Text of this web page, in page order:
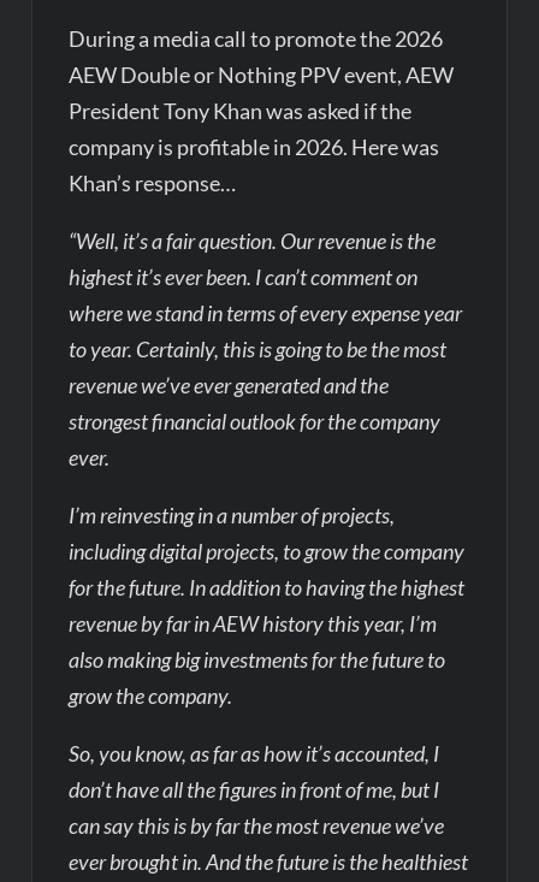
During a media call to promote the 2026
AEW Double or Nothing PPV event, AEW
President Tony Khan was asked if the
company is profitable in 2026. Here was
Khan’s response…
“Well, it’s a fair question. Our revenue is the
highest it’s ever been. I can’t comment on
where we stand in terms of every expense year
to year. Certainly, this is going to be the most
revenue we’ve ever generated and the
strongest financial outlook for the company
ever.
I’m reinvesting in a number of projects,
including digital projects, to grow the company
for the future. In addition to having the highest
revenue by far in AEW history this year, I’m
also making big investments for the future to
grow the company.
So, you know, as far as how it’s accounted, I
don’t have all the figures in front of me, but I
can say this is by far the most revenue we’ve
ever brought in. And the future is the healthiest